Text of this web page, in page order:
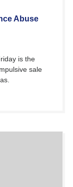
Abuse
is the
sale